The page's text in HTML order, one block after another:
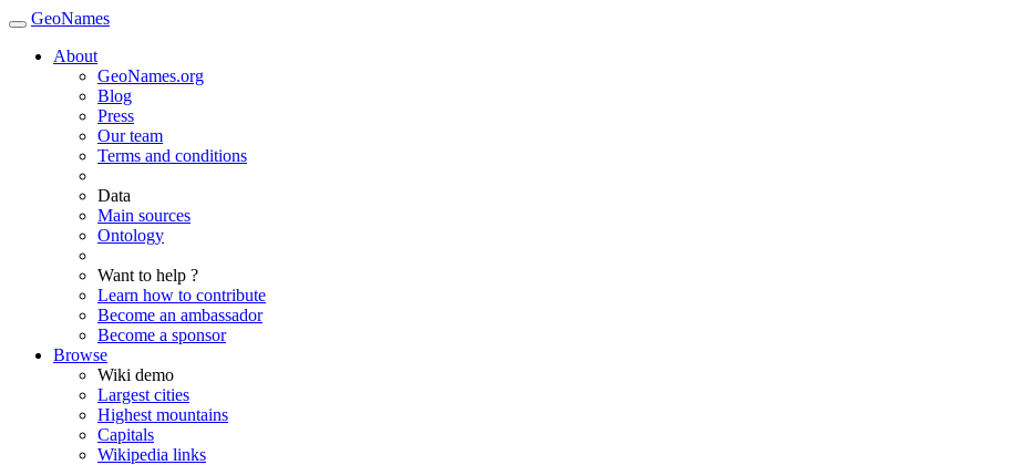
GeoNames
About
GeoNames.org
Blog
Press
Our team
Terms and conditions
Data
Main sources
Ontology
Want to help ?
Learn how to contribute
Become an ambassador
Become a sponsor
Browse
Wiki demo
Largest cities
Highest mountains
Capitals
Wikipedia links